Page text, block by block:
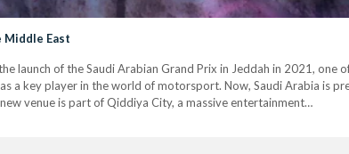
Middle East
launch of the Saudi Arabian Grand Prix in Jeddah in 2021, one
a key player in the world of motorsport. Now, Saudi Arabia is
venue is part of Qiddiya City, a massive entertainment…